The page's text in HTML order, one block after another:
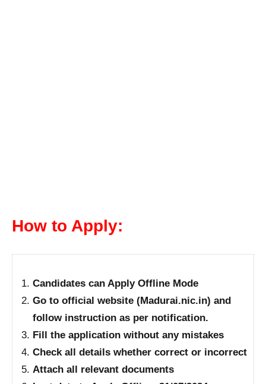
How to Apply:
Candidates can Apply Offline Mode
Go to official website (Madurai.nic.in) and
follow instruction as per notification.
Fill the application without any mistakes
Check all details whether correct or incorrect
Attach all relevant documents